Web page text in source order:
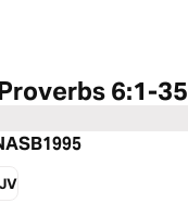
6:1-35